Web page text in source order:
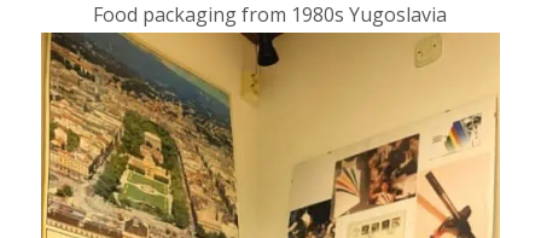
Food packaging from 1980s Yugoslavia